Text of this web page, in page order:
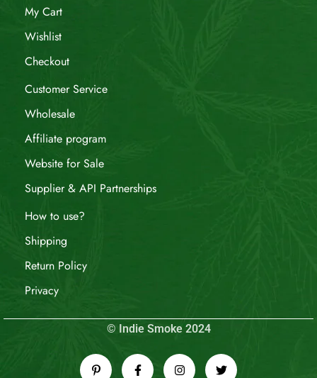
My Cart
Wishlist
Checkout
Customer Service
Wholesale
Affiliate program
Website for Sale
Supplier & API Partnerships
How to use?
Shipping
Return Policy
Privacy
© Indie Smoke 2024